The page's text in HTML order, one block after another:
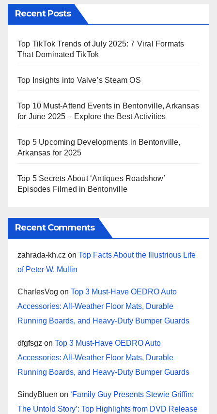
Recent Posts
Top TikTok Trends of July 2025: 7 Viral Formats
That Dominated TikTok
Top Insights into Valve’s Steam OS
Top 10 Must-Attend Events in Bentonville, Arkansas
for June 2025 – Explore the Best Activities
Top 5 Upcoming Developments in Bentonville,
Arkansas for 2025
Top 5 Secrets About ‘Antiques Roadshow’
Episodes Filmed in Bentonville
Recent Comments
zahrada-kh.cz on Top Facts About the Illustrious Life
of Peter W. Mullin
CharlesVog on Top 3 Must-Have OEDRO Auto
Accessories: All-Weather Floor Mats, Durable
Running Boards, and Heavy-Duty Bumper Guards
dfgfsgz on Top 3 Must-Have OEDRO Auto
Accessories: All-Weather Floor Mats, Durable
Running Boards, and Heavy-Duty Bumper Guards
SindyBluen on ‘Family Guy Presents Stewie Griffin:
The Untold Story’: Top Highlights from DVD Release